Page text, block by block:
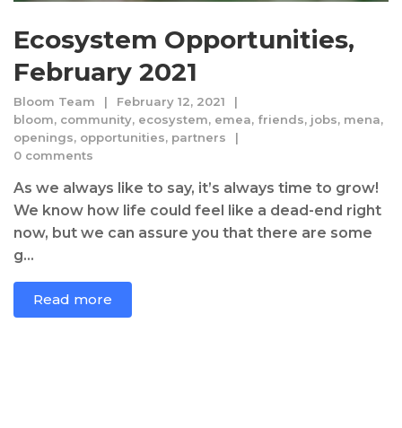
Ecosystem Opportunities,
February 2021
Bloom Team
February 12, 2021
bloom, community, ecosystem, emea, friends, jobs, mena,
openings, opportunities, partners
0 comments
As we always like to say, it’s always time to grow!
We know how life could feel like a dead-end right
now, but we can assure you that there are some
g...
Read more